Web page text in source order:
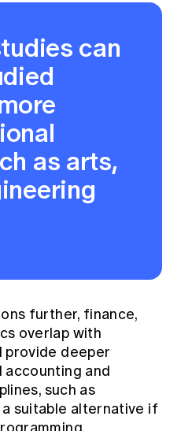
can
as arts,
further, finance,
overlap with
provide deeper
and
such as
suitable alternative if